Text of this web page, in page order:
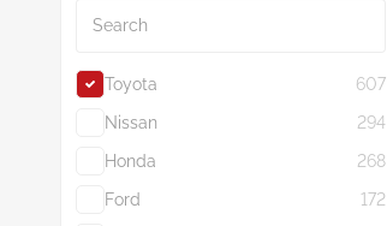
Toyota
607
Nissan
294
Honda
268
Ford
172